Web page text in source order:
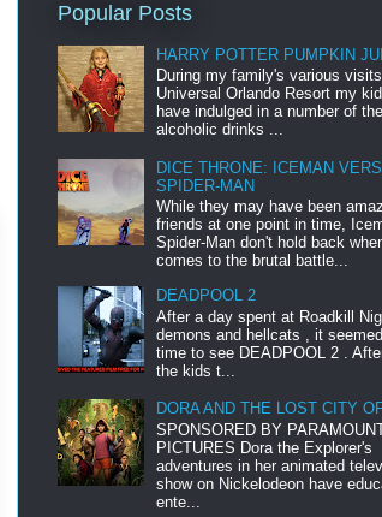
Popular Posts
HARRY POTTER PUMPKIN
During my family's various
Universal Orlando Resort my
have indulged in a number of
alcoholic drinks ...
DICE THRONE: ICEMAN
SPIDER-MAN
While they may have been
friends at one point in time,
Spider-Man don't hold back
comes to the brutal battle...
DEADPOOL 2
After a day spent at Roadkill
demons and hellcats , it
time to see DEADPOOL 2 .
the kids t...
DORA AND THE LOST CITY
SPONSORED BY
PICTURES Dora the Explorer's
adventures in her animated
show on Nickelodeon have
ente...